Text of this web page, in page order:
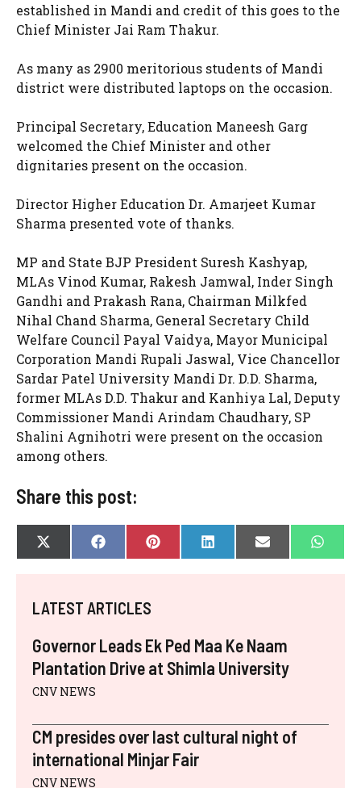
established in Mandi and credit of this goes to the
Chief Minister Jai Ram Thakur.
As many as 2900 meritorious students of Mandi
district were distributed laptops on the occasion.
Principal Secretary, Education Maneesh Garg
welcomed the Chief Minister and other
dignitaries present on the occasion.
Director Higher Education Dr. Amarjeet Kumar
Sharma presented vote of thanks.
MP and State BJP President Suresh Kashyap,
MLAs Vinod Kumar, Rakesh Jamwal, Inder Singh
Gandhi and Prakash Rana, Chairman Milkfed
Nihal Chand Sharma, General Secretary Child
Welfare Council Payal Vaidya, Mayor Municipal
Corporation Mandi Rupali Jaswal, Vice Chancellor
Sardar Patel University Mandi Dr. D.D. Sharma,
former MLAs D.D. Thakur and Kanhiya Lal, Deputy
Commissioner Mandi Arindam Chaudhary, SP
Shalini Agnihotri were present on the occasion
among others.
Share this post:
SHARE
ON
X
(
I
T
R
)
SHARE
ON
F
A
B
O
SHARE
ON
P
I
S
T
SHARE
ON
L
I
SHARE
ON
E
- ON
W
H
LATEST ARTICLES
Governor Leads Ek Ped Maa Ke Naam
Plantation Drive at Shimla University
CNV NEWS
CM presides over last cultural night of
international Minjar Fair
CNV NEWS